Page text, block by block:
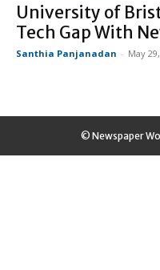
University of
Tech Gap With
Santhia Panjanadan - May
© Newspaper